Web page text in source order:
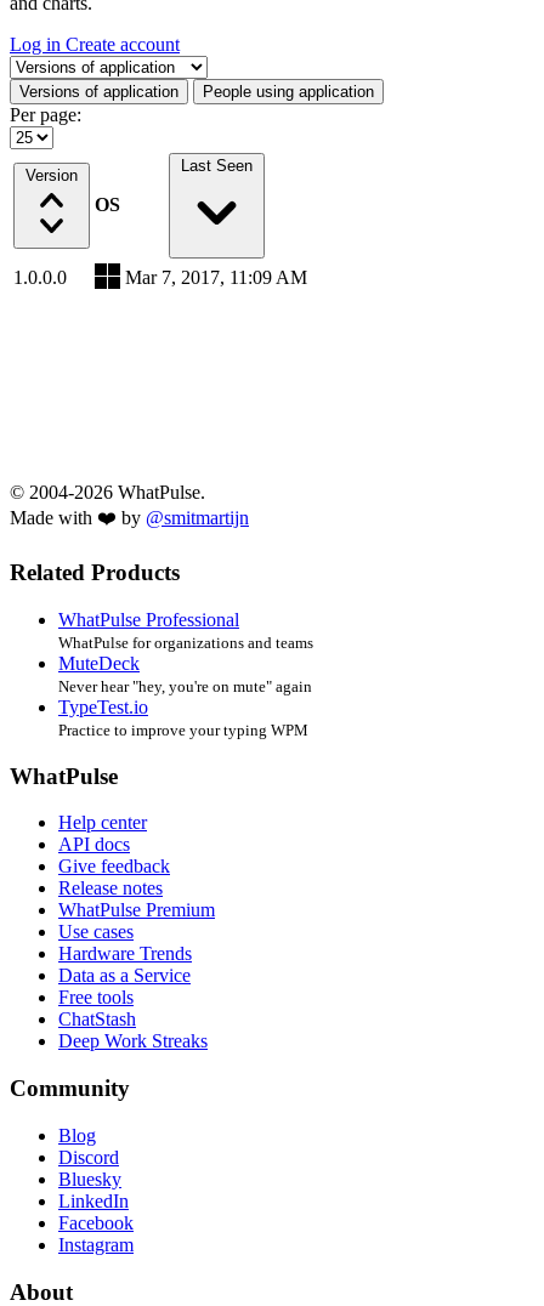
Log in Create account
Select a tab
Versions of application People using application
Per page:
Version
OS
Last Seen
1.0.0.0 Mar 7, 2017, 11:09 AM
© 2004-2026 WhatPulse.
Made with ❤️ by @smitmartijn
Related Products
WhatPulse Professional
WhatPulse for organizations and teams
MuteDeck
Never hear "hey, you're on mute" again
TypeTest.io
Practice to improve your typing WPM
WhatPulse
Help center
API docs
Give feedback
Release notes
WhatPulse Premium
Use cases
Hardware Trends
Data as a Service
Free tools
ChatStash
Deep Work Streaks
Community
Blog
Discord
Bluesky
LinkedIn
Facebook
Instagram
About